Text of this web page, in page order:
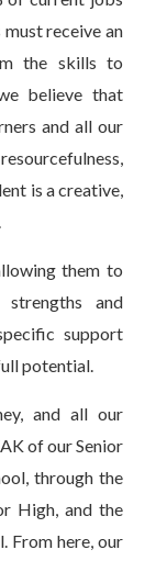
receive an
the skills to
believe that
and all our
is a creative,
them to
and
support
potential.
and all our
of our Senior
through the
High, and the
From here, our